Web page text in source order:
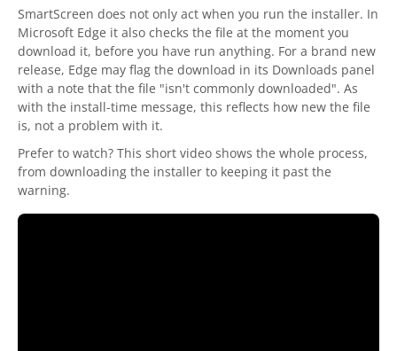
SmartScreen does not only act when you run the installer. In
Microsoft Edge it also checks the file at the moment you
download it, before you have run anything. For a brand new
release, Edge may flag the download in its Downloads panel
with a note that the file "isn't commonly downloaded". As
with the install-time message, this reflects how new the file
is, not a problem with it.
Prefer to watch? This short video shows the whole process,
from downloading the installer to keeping it past the
warning.